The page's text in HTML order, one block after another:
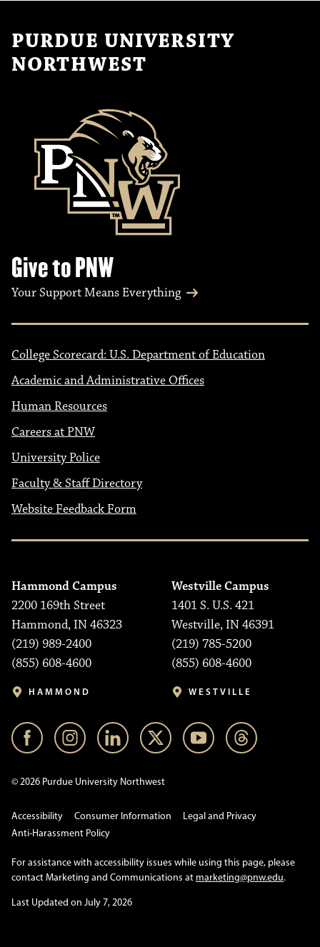
PURDUE UNIVERSITY
NORTHWEST
Give to PNW
Your Support Means Everything
College Scorecard: U.S. Department of Education
Academic and Administrative Offices
Human Resources
Careers at PNW
University Police
Faculty & Staff Directory
Website Feedback Form
Hammond Campus
2200 169th Street
Hammond, IN 46323
(219) 989-2400
(855) 608-4600
HAMMOND
Westville Campus
1401 S. U.S. 421
Westville, IN 46391
(219) 785-5200
(855) 608-4600
WESTVILLE
© 2026 Purdue University Northwest
Accessibility Consumer Information
Legal and Privacy
Anti-Harassment Policy
For assistance with accessibility issues while using this page, please
contact Marketing and Communications at marketing@pnw.edu.
Last Updated on July 7, 2026